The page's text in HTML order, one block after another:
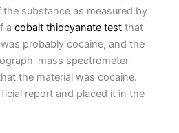
substance as measured by
acobalt thiocyanate test that
probably cocaine, and the
mass spectrometer
the material was cocaine.
report and placed it in the